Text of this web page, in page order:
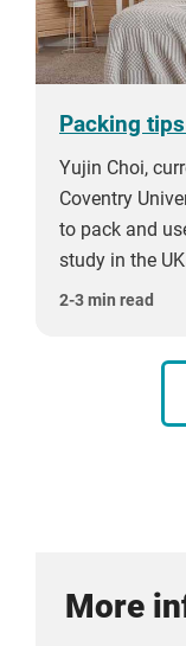
Packing
Yujin Choi,
Coventry
to pack and
study in the
2-3 min read
More